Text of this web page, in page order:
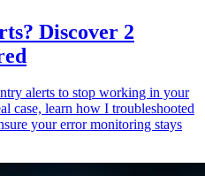
Discover 2
alerts to stop working in your
case, learn how I troubleshooted
your error monitoring stays